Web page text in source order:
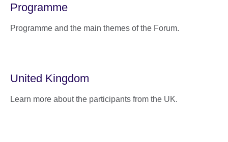
Programme
Programme and the main themes of the Forum.
United Kingdom
Learn more about the participants from the UK.